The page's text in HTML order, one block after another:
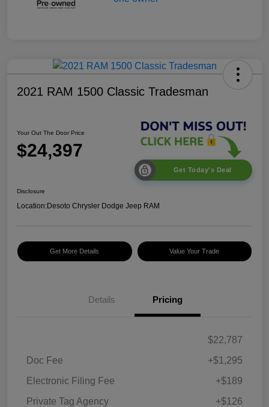
2021 RAM 1500 Classic Tradesman
Your Out The Door Price
$24,397
Get Today's Deal
Disclosure
Location:Desoto Chrysler Dodge Jeep RAM
Get More Details Value Your Trade
Details Pricing
$22,787
Doc Fee
+$1,295
Electronic Filing Fee
+$189
Private Tag Agency
+$126